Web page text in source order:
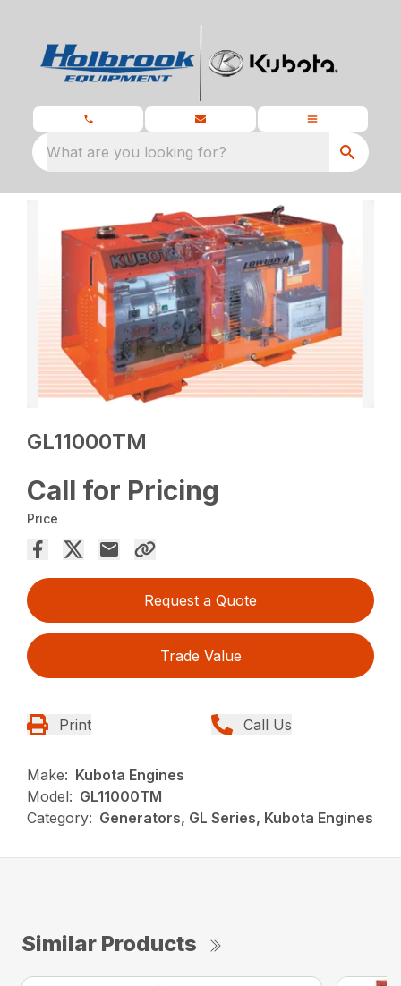
What are you looking for?
GL11000TM
Call for Pricing
Price
Request a Quote
Trade Value
Print Call Us
Make: Kubota Engines
Model: GL11000TM
Category: Generators, GL Series, Kubota Engines
Similar Products